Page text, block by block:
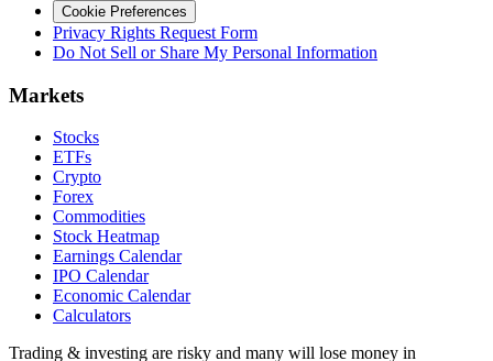
Cookie Preferences
Privacy Rights Request Form
Do Not Sell or Share My Personal Information
Markets
Stocks
ETFs
Crypto
Forex
Commodities
Stock Heatmap
Earnings Calendar
IPO Calendar
Economic Calendar
Calculators
Trading & investing are risky and many will lose money in